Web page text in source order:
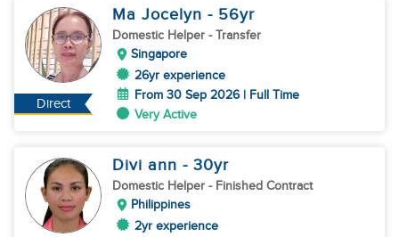
Direct
Ma Jocelyn - 56yr
Domestic Helper - Transfer
Singapore
26yr experience
From 30 Sep 2026 | Full Time
Very Active
Divi ann - 30yr
Domestic Helper - Finished Contract
Philippines
2yr experience